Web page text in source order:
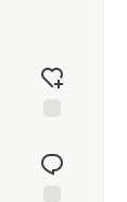
reaction